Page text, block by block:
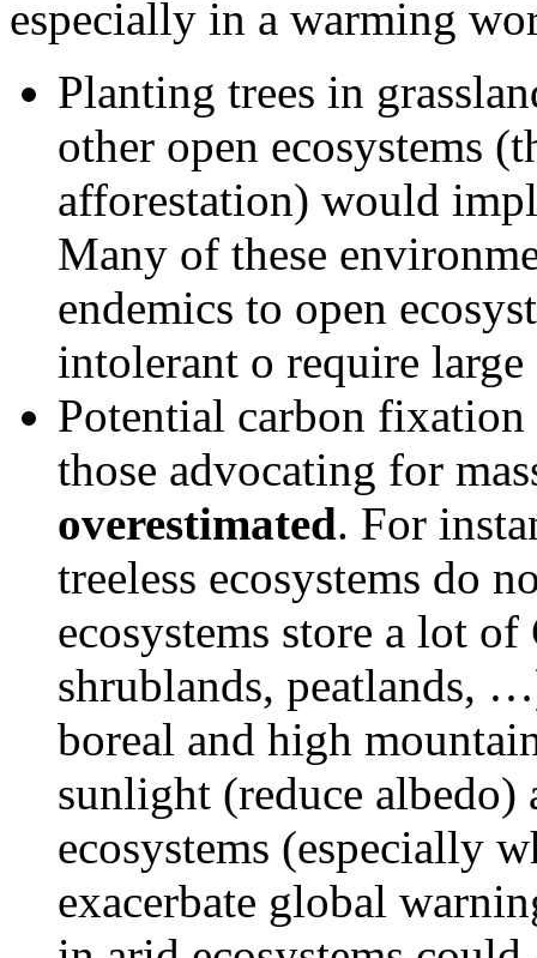
especially in a warming
Planting trees in
other open ecosystems
afforestation) would
Many of these
endemics to open
intolerant o require large
Potential carbon
those advocating for
overestimated. For
treeless ecosystems do
ecosystems store a lot
shrublands, peatlands,
boreal and high
sunlight (reduce albedo)
ecosystems (especially
exacerbate global